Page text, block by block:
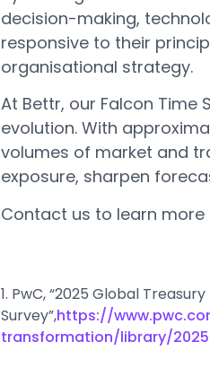
decision-making,
responsive to their
organisational strategy.
At Bettr, our Falcon
evolution. With
volumes of market and
exposure, sharpen
Contact us to learn
1. PwC, “2025 Global Treasury
Survey”,https://
transformation/library/